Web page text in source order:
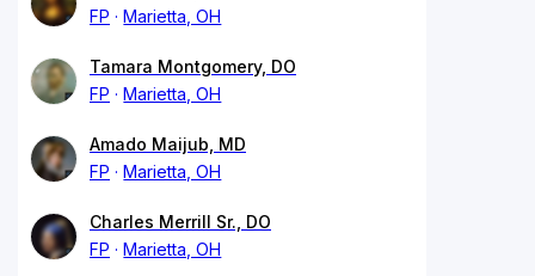
FP
Marietta, OH
Tamara Montgomery, DO
FP
Marietta, OH
Amado Maijub, MD
FP
Marietta, OH
Charles Merrill Sr., DO
FP
Marietta, OH